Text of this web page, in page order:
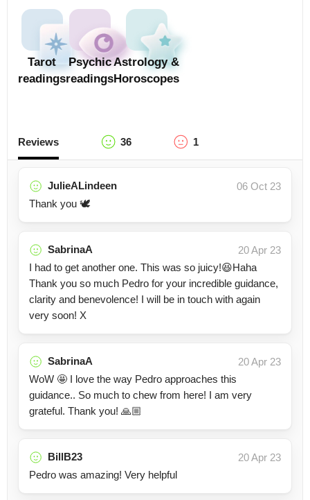
Tarot
readings
Psychic
readings
Astrology &
Horoscopes
Reviews 36 1
JulieALindeen
06 Oct 23
Thank you 🕊️
SabrinaA
20 Apr 23
I had to get another one. This was so juicy!😆Haha
Thank you so much Pedro for your incredible guidance,
clarity and benevolence! I will be in touch with again
very soon! X
SabrinaA
20 Apr 23
WoW 🤩 I love the way Pedro approaches this
guidance.. So much to chew from here! I am very
grateful. Thank you! 🙏🏼
BillB23
20 Apr 23
Pedro was amazing! Very helpful